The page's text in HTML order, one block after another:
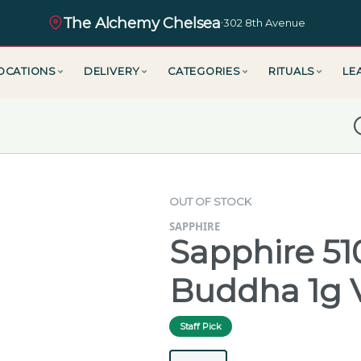
The Alchemy Chelsea·302 8th Avenue
DELIVERY CATEGORIES RITUALS
OUT OF STOCK
SAPPHIRE
Sapphire
Buddha 1g
Staff Pick